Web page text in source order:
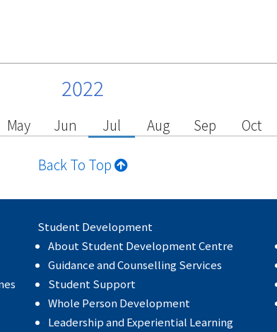
2022
May Jun Jul Aug Sep Oct
Back To Top
Student Development
About Student Development Centre
Guidance and Counselling Services
Student Support
Whole Person Development
Leadership and Experiential Learning